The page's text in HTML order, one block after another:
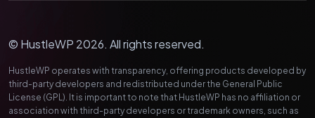
© HustleWP 2026. All rights reserved.
HustleWP operates with transparency, offering products developed by
third-party developers and redistributed under the General Public
License (GPL). It is important to note that HustleWP has no affiliation or
association with third-party developers or trademark owners, such as